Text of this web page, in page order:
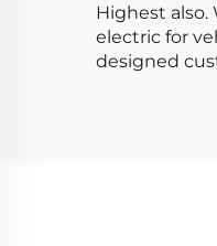
Highest
electric for
designed